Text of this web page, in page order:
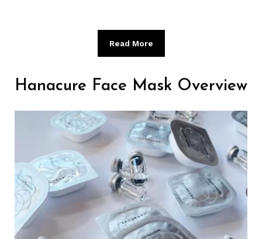
Read More
Hanacure Face Mask Overview